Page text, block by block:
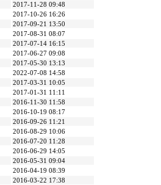
2017-11-28 09:48
2017-10-26 16:26
2017-09-21 13:50
2017-08-31 08:07
2017-07-14 16:15
2017-06-27 09:08
2017-05-30 13:13
2022-07-08 14:58
2017-03-31 10:05
2017-01-31 11:11
2016-11-30 11:58
2016-10-19 08:17
2016-09-26 11:21
2016-08-29 10:06
2016-07-20 11:28
2016-06-29 14:05
2016-05-31 09:04
2016-04-19 08:39
2016-03-22 17:38